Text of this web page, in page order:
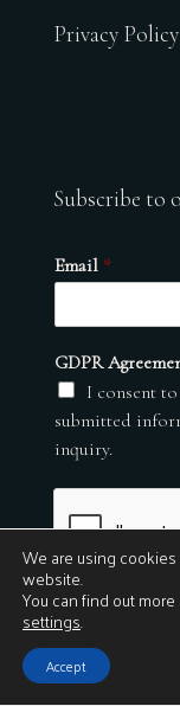
Privacy Policy
Subscribe to
Email *
GDPR
I consent
submitted
inquiry.
Submit
© 2026
We are using
website.
You can find out
settings.
Accept